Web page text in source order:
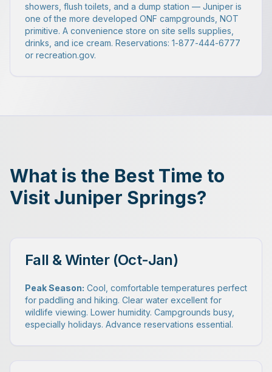
showers, flush toilets, and a dump station — Juniper is
one of the more developed ONF campgrounds, NOT
primitive. A convenience store on site sells supplies,
drinks, and ice cream. Reservations: 1-877-444-6777
or recreation.gov.
What is the Best Time to
Visit Juniper Springs?
Fall & Winter (Oct-Jan)
Peak Season: Cool, comfortable temperatures perfect
for paddling and hiking. Clear water excellent for
wildlife viewing. Lower humidity. Campgrounds busy,
especially holidays. Advance reservations essential.